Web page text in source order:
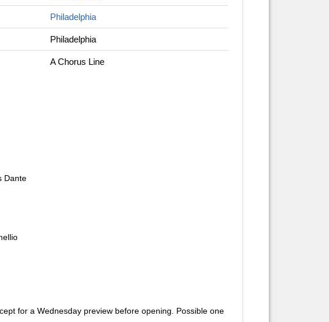
Philadelphia
Philadelphia
A Chorus Line
Dante
for a Wednesday preview before opening. Possible one